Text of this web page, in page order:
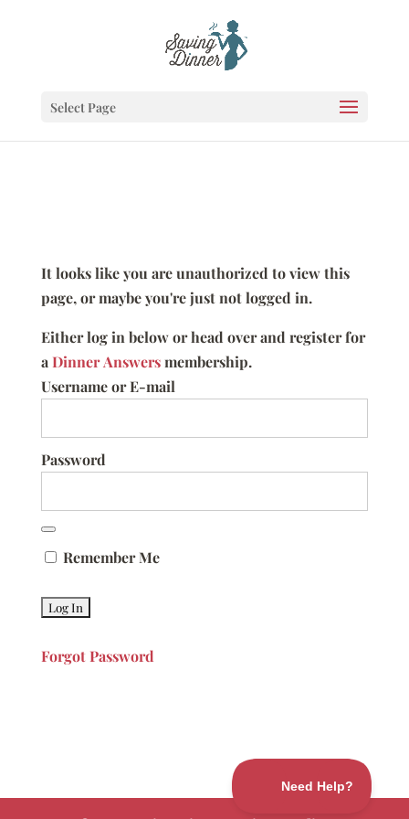
Select Page
It looks like you are unauthorized to view this
page, or maybe you're just not logged in.
Either log in below or head over and register for
aDinner Answersmembership.
Username or E-mail
Password
Remember Me
Forgot Password